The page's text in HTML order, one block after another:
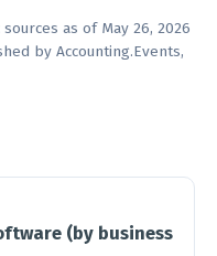
as of May 26, 2026
by Accounting.Events,
(by business